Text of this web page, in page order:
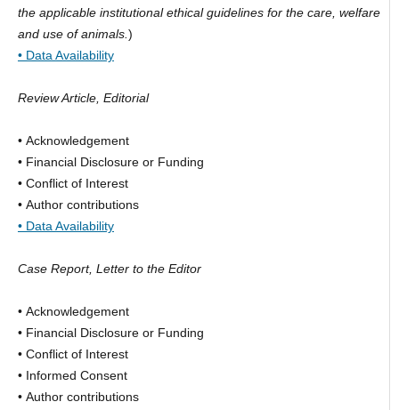
the applicable institutional ethical guidelines for the care, welfare
and use of animals.)
• Data Availability
Review Article, Editorial
• Acknowledgement
• Financial Disclosure or Funding
• Conflict of Interest
• Author contributions
• Data Availability
Case Report, Letter to the Editor
• Acknowledgement
• Financial Disclosure or Funding
• Conflict of Interest
• Informed Consent
• Author contributions